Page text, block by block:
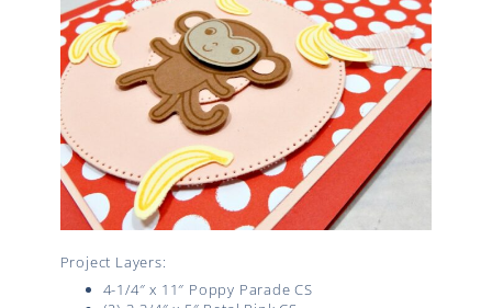
Project Layers:
4-1/4″ x 11″ Poppy Parade CS